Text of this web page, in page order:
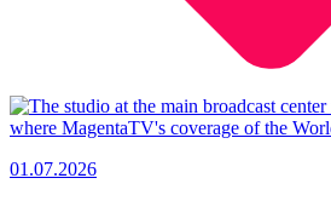
01.07.2026